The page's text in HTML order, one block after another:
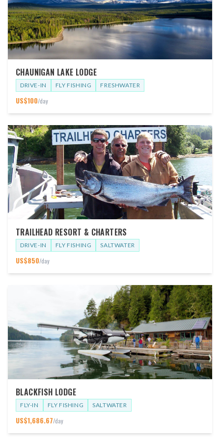
CHAUNIGAN LAKE LODGE
DRIVE-IN FLY FISHING FRESHWATER
US$100/day
TRAILHEAD RESORT & CHARTERS
DRIVE-IN FLY FISHING SALTWATER
US$850/day
BLACKFISH LODGE
FLY-IN FLY FISHING SALTWATER
US$1,686.67/day